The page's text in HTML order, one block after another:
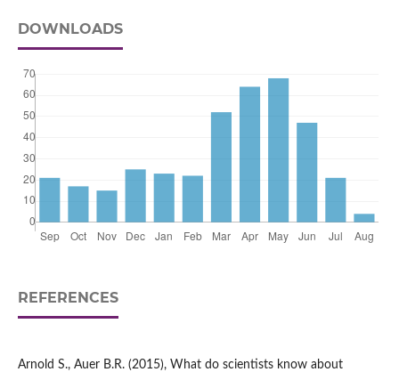
DOWNLOADS
REFERENCES
Arnold S., Auer B.R. (2015), What do scientists know about